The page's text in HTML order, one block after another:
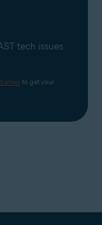
tech issues
to get your